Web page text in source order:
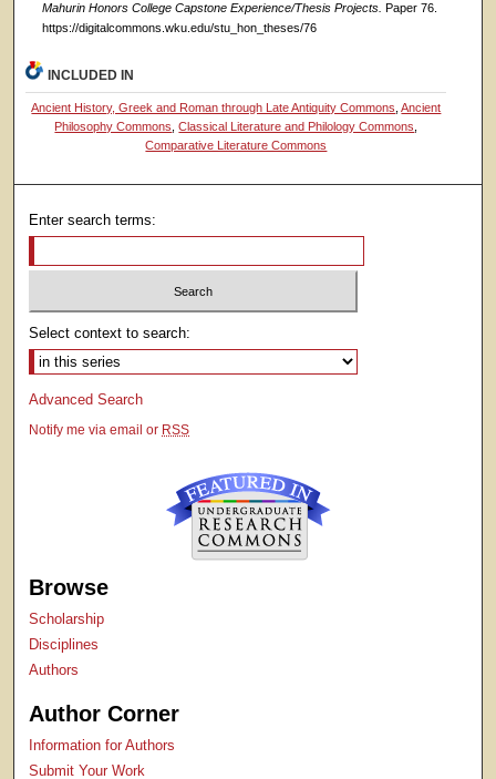
Mahurin Honors College Capstone Experience/Thesis Projects. Paper 76.
https://digitalcommons.wku.edu/stu_hon_theses/76
INCLUDED IN
Ancient History, Greek and Roman through Late Antiquity Commons ,Ancient
Philosophy Commons ,Classical Literature and Philology Commons
Comparative Literature Commons
Enter search terms:
Select context to search:
Advanced Search
Notify me via email or RSS
Browse
Scholarship
Disciplines
Authors
Author Corner
Information for Authors
Submit Your Work